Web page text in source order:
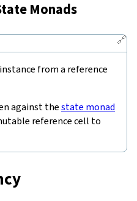
Monads
🔗
instance from a reference
against thestate monad
reference cell to